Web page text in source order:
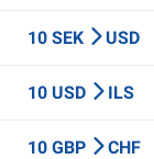
10 SEK USD
10 USD ILS
10 GBP CHF